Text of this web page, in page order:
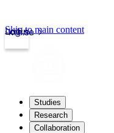
kth.se
Login
Skip to main content
Studies
Research
Collaboration